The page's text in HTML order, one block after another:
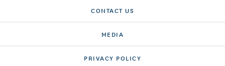
CONTACT US
MEDIA
PRIVACY POLICY